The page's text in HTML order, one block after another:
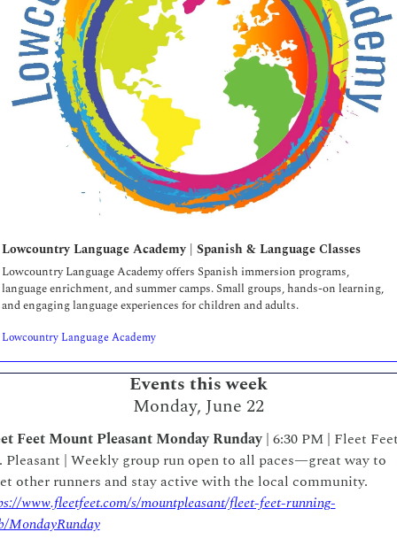
Lowcountry Language Academy | Spanish & Language Classes
Lowcountry Language Academy offers Spanish immersion programs,
language enrichment, and summer camps. Small groups, hands-on learning,
and engaging language experiences for children and adults.
Lowcountry Language Academy
Events this week
Monday, June 22
Feet Mount Pleasant Monday Runday | 6:30 PM | Fleet
Pleasant | Weekly group run open to all paces—great way to
www.fleetfeet.com/s/mountpleasant/fleet-feet-running-
MondayRunday